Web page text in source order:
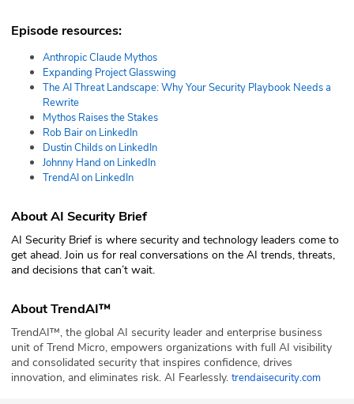
Episode resources:
Anthropic Claude Mythos
Expanding Project Glasswing
The AI Threat Landscape: Why Your Security Playbook Needs a
Rewrite
Mythos Raises the Stakes
Rob Bair on LinkedIn
Dustin Childs on LinkedIn
Johnny Hand on LinkedIn
TrendAI on LinkedIn
About AI Security Brief
AI Security Brief is where security and technology leaders come to
get ahead. Join us for real conversations on the AI trends, threats,
and decisions that can’t wait.
About TrendAI™
TrendAI™, the global AI security leader and enterprise business
unit of Trend Micro, empowers organizations with full AI visibility
and consolidated security that inspires confidence, drives
innovation, and eliminates risk. AI Fearlessly. trendaisecurity.com